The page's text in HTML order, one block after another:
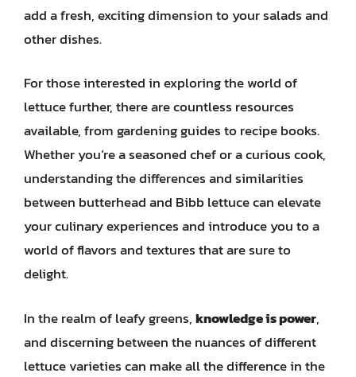
add a fresh, exciting dimension to your salads and
other dishes.
For those interested in exploring the world of
lettuce further, there are countless resources
available, from gardening guides to recipe books.
Whether you’re a seasoned chef or a curious cook,
understanding the differences and similarities
between butterhead and Bibb lettuce can elevate
your culinary experiences and introduce you to a
world of flavors and textures that are sure to
delight.
In the realm of leafy greens,knowledge is power,
and discerning between the nuances of different
lettuce varieties can make all the difference in the